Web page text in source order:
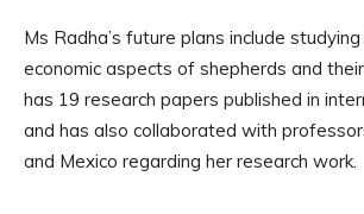
Ms Radha’s future plans include
economic aspects of shepherds and
has 19 research papers published in
and has also collaborated with
and Mexico regarding her research work.